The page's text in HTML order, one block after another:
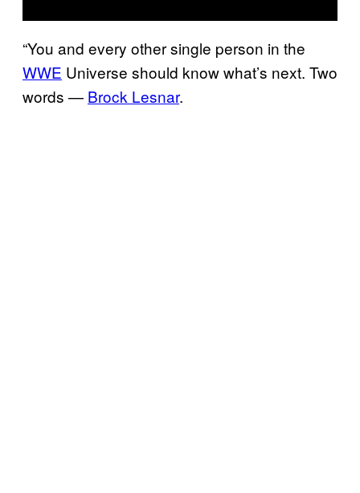
“You and every other single person in the
WWE Universe should know what’s next. Two
words — Brock Lesnar.